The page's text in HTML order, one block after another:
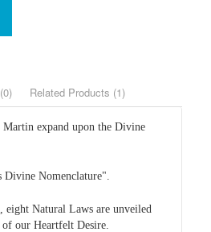
Related Products (1)
expand upon the Divine
Divine Nomenclature".
eight Natural Laws are unveiled
our Heartfelt Desire.